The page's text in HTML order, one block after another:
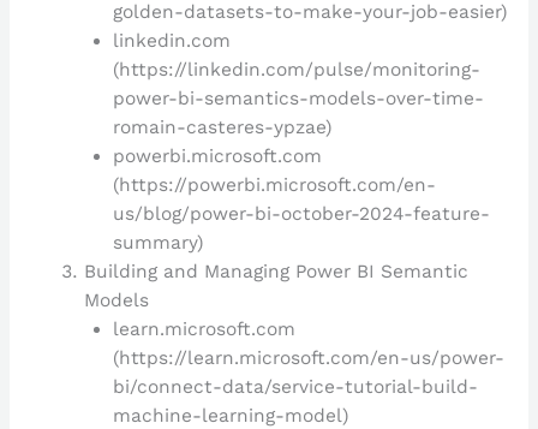
golden-datasets-to-make-your-job-easier)
linkedin.com
(https://linkedin.com/pulse/monitoring-
power-bi-semantics-models-over-time-
romain-casteres-ypzae)
powerbi.microsoft.com
(https://powerbi.microsoft.com/en-
us/blog/power-bi-october-2024-feature-
summary)
Building and Managing Power BI Semantic
Models
learn.microsoft.com
(https://learn.microsoft.com/en-us/power-
bi/connect-data/service-tutorial-build-
machine-learning-model)